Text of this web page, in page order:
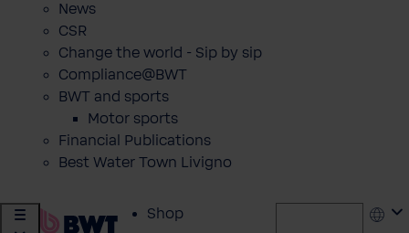
News
CSR
Change the world - Sip by sip
Compliance@BWT
BWT and sports
Motor sports
Financial Publications
Best Water Town Livigno
Shop